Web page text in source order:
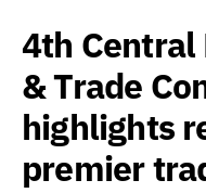
4th Central
& Trade
highlights
premier